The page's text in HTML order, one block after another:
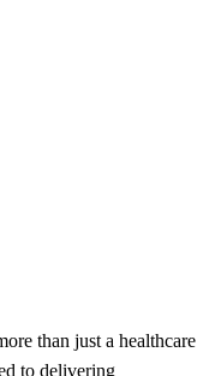
than just a healthcare
to delivering